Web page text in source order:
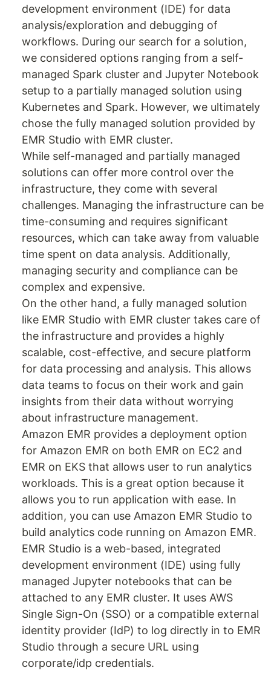
development environment (IDE) for data
analysis/exploration and debugging of
workflows. During our search for a solution,
we considered options ranging from a self-
managed Spark cluster and Jupyter Notebook
setup to a partially managed solution using
Kubernetes and Spark. However, we ultimately
chose the fully managed solution provided by
EMR Studio with EMR cluster.
While self-managed and partially managed
solutions can offer more control over the
infrastructure, they come with several
challenges. Managing the infrastructure can be
time-consuming and requires significant
resources, which can take away from valuable
time spent on data analysis. Additionally,
managing security and compliance can be
complex and expensive.
On the other hand, a fully managed solution
like EMR Studio with EMR cluster takes care of
the infrastructure and provides a highly
scalable, cost-effective, and secure platform
for data processing and analysis. This allows
data teams to focus on their work and gain
insights from their data without worrying
about infrastructure management.
Amazon EMR provides a deployment option
for Amazon EMR on both EMR on EC2 and
EMR on EKS that allows user to run analytics
workloads. This is a great option because it
allows you to run application with ease. In
addition, you can use Amazon EMR Studio to
build analytics code running on Amazon EMR.
EMR Studio is a web-based, integrated
development environment (IDE) using fully
managed Jupyter notebooks that can be
attached to any EMR cluster. It uses AWS
Single Sign-On (SSO) or a compatible external
identity provider (IdP) to log directly in to EMR
Studio through a secure URL using
corporate/idp credentials.